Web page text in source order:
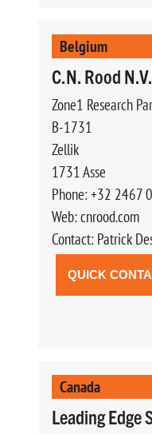
Belgium
C.N. Rood
Zone1 Research
B-1731
Zellik
1731 Asse
Phone: +32 2467
Web: cnrood.com
Contact: Patrick
QUICK
Canada
Leading Edge